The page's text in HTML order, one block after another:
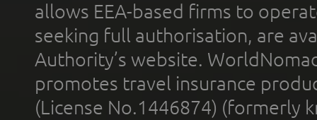
allows EEA-based firms to
seeking full authorisation, are
Authority’s website.
promotes travel insurance
(License No.1446874) (formerly